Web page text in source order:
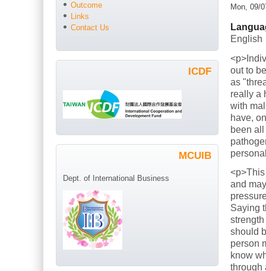
Mon, 09/
English
out to
as
really a
with
have,
been
and
Saying
should
person
know
through
Outcome
Links
Contact Us
ICDF
MCUIB
Dept. of International Business